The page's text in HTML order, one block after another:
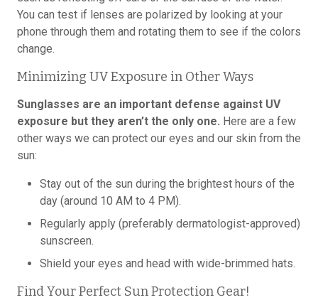
You can test if lenses are polarized by looking at your
phone through them and rotating them to see if the colors
change.
Minimizing UV Exposure in Other Ways
Sunglasses are an important defense against UV
exposure but they aren’t the only one. Here are a few
other ways we can protect our eyes and our skin from the
sun:
Stay out of the sun during the brightest hours of the
day (around 10 AM to 4 PM).
Regularly apply (preferably dermatologist-approved)
sunscreen.
Shield your eyes and head with wide-brimmed hats.
Find Your Perfect Sun Protection Gear!